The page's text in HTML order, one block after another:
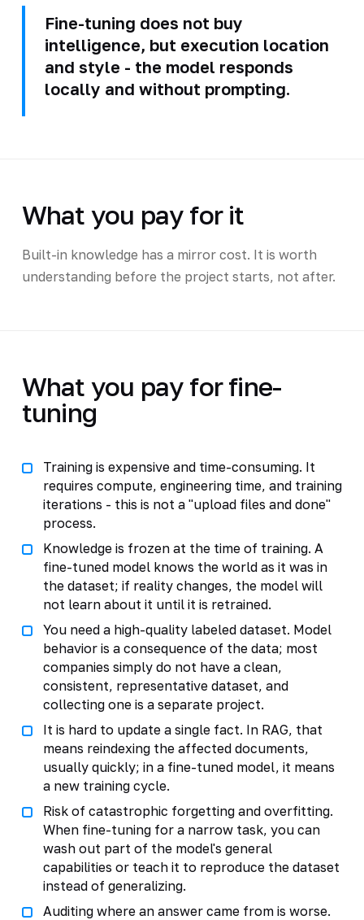
Fine-tuning does not buy
intelligence, but execution location
and style - the model responds
locally and without prompting.
What you pay for it
Built-in knowledge has a mirror cost. It is worth
understanding before the project starts, not after.
What you pay for fine-
tuning
Training is expensive and time-consuming. It
requires compute, engineering time, and training
iterations - this is not a "upload files and done"
process.
Knowledge is frozen at the time of training. A
fine-tuned model knows the world as it was in
the dataset; if reality changes, the model will
not learn about it until it is retrained.
You need a high-quality labeled dataset. Model
behavior is a consequence of the data; most
companies simply do not have a clean,
consistent, representative dataset, and
collecting one is a separate project.
It is hard to update a single fact. In RAG, that
means reindexing the affected documents,
usually quickly; in a fine-tuned model, it means
a new training cycle.
Risk of catastrophic forgetting and overfitting.
When fine-tuning for a narrow task, you can
wash out part of the model's general
capabilities or teach it to reproduce the dataset
instead of generalizing.
Auditing where an answer came from is worse.